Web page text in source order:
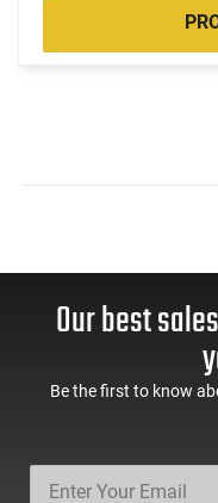
Our best
Be the first to know